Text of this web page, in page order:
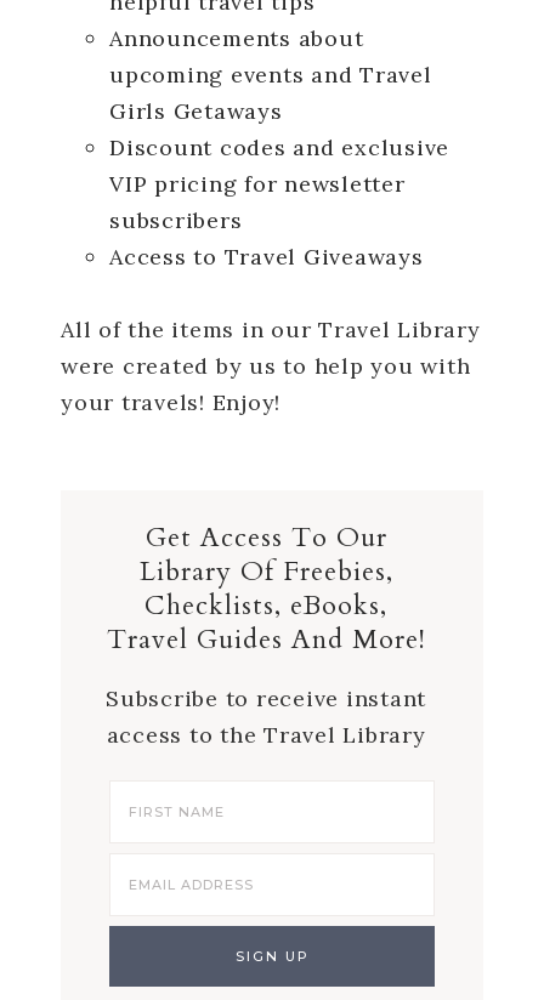
Announcements about
upcoming events and Travel
Girls Getaways
Discount codes and exclusive
VIP pricing for newsletter
subscribers
Access to Travel Giveaways
All of the items in our Travel Library
were created by us to help you with
your travels! Enjoy!
Get Access To Our
Library Of Freebies,
Checklists, eBooks,
Travel Guides And More!
Subscribe to receive instant
access to the Travel Library